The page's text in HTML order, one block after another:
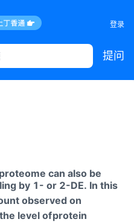
登录
提问
can also be
by 1- or 2-DE. In this
observed on
level ofprotein